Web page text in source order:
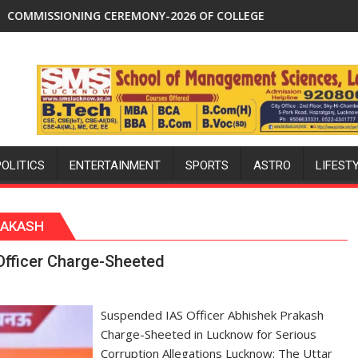
53% savings2026 OF COLLEGE OF NURSING, COMMAND HOSPITAL,
Aqib Nabi Named in India's
ENTERTAINMENT SPORTS ASTRO
Charge-Sheeted
Suspended IAS Officer Abhishek Prakash
Charge-Sheeted in Lucknow for Serious
Corruption Allegations Lucknow: The Uttar